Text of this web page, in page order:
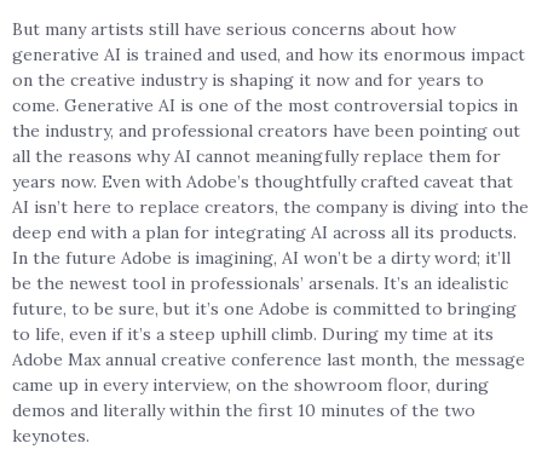
But many artists still have serious concerns about how
generative AI is trained and used, and how its enormous impact
on the creative industry is shaping it now and for years to
come. Generative AI is one of the most controversial topics in
the industry, and professional creators have been pointing out
all the reasons why AI cannot meaningfully replace them for
years now. Even with Adobe’s thoughtfully crafted caveat that
AI isn’t here to replace creators, the company is diving into the
deep end with a plan for integrating AI across all its products.
In the future Adobe is imagining, AI won’t be a dirty word; it’ll
be the newest tool in professionals’ arsenals. It’s an idealistic
future, to be sure, but it’s one Adobe is committed to bringing
to life, even if it’s a steep uphill climb. During my time at its
Adobe Max annual creative conference last month, the message
came up in every interview, on the showroom floor, during
demos and literally within the first 10 minutes of the two
keynotes.